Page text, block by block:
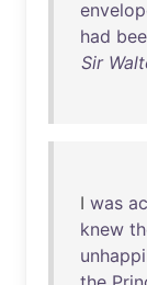
had
Sir
I was
knew